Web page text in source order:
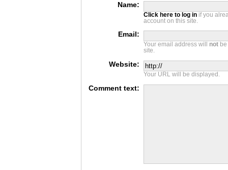
Name:
Click here to log inif you
account on this site.
Email:
Your email address will notbe
site.
Website:
Your URL will be displayed.
Comment text: